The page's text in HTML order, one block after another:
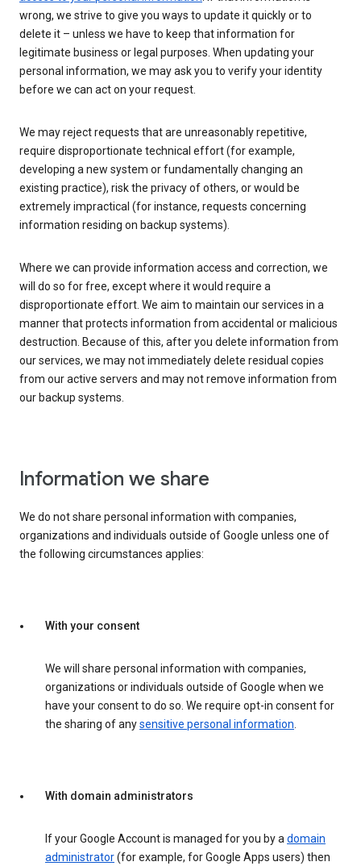
wrong, we strive to give you ways to update it quickly or to
delete it – unless we have to keep that information for
legitimate business or legal purposes. When updating your
personal information, we may ask you to verify your identity
before we can act on your request.
We may reject requests that are unreasonably repetitive,
require disproportionate technical effort (for example,
developing a new system or fundamentally changing an
existing practice), risk the privacy of others, or would be
extremely impractical (for instance, requests concerning
information residing on backup systems).
Where we can provide information access and correction, we
will do so for free, except where it would require a
disproportionate effort. We aim to maintain our services in a
manner that protects information from accidental or malicious
destruction. Because of this, after you delete information from
our services, we may not immediately delete residual copies
from our active servers and may not remove information from
our backup systems.
Information we share
We do not share personal information with companies,
organizations and individuals outside of Google unless one of
the following circumstances applies:
With your consent
We will share personal information with companies,
organizations or individuals outside of Google when we
have your consent to do so. We require opt-in consent for
the sharing of anysensitive personal information.
With domain administrators
If your Google Account is managed for you by adomain
administrator(for example, for Google Apps users) then